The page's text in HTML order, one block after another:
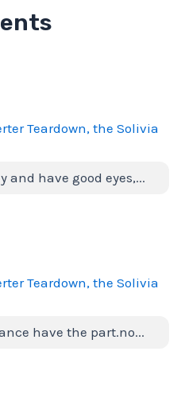
Teardown, the Solivia
and have good eyes,...
Teardown, the Solivia
have the part.no...